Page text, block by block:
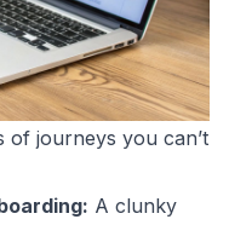
of journeys you can’t
A clunky